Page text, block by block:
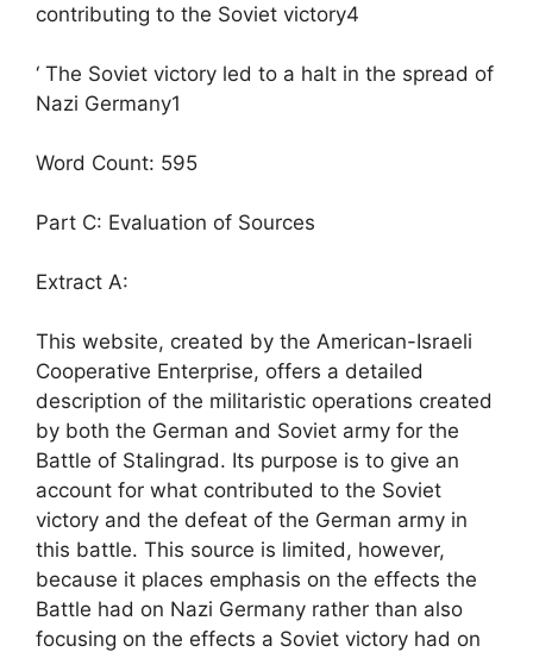
contributing to the Soviet victory4
‘ The Soviet victory led to a halt in the spread of
Nazi Germany1
Word Count: 595
Part C: Evaluation of Sources
Extract A:
This website, created by the American-Israeli
Cooperative Enterprise, offers a detailed
description of the militaristic operations created
by both the German and Soviet army for the
Battle of Stalingrad. Its purpose is to give an
account for what contributed to the Soviet
victory and the defeat of the German army in
this battle. This source is limited, however,
because it places emphasis on the effects the
Battle had on Nazi Germany rather than also
focusing on the effects a Soviet victory had on